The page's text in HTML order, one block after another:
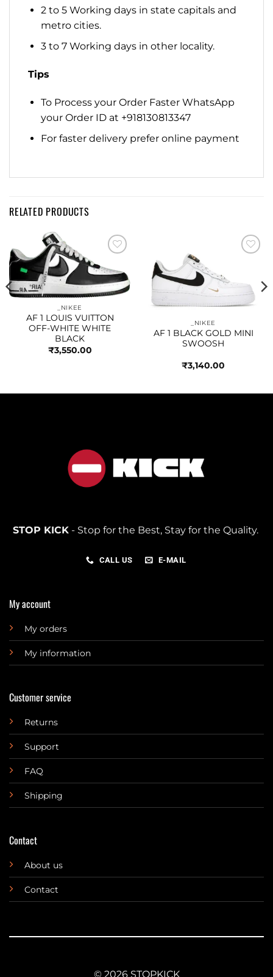
2 to 5 Working days in state capitals and
metro cities.
3 to 7 Working days in other locality.
Tips
To Process your Order Faster WhatsApp
your Order ID at +918130813347
For faster delivery prefer online payment
RELATED PRODUCTS
wishlist
_NIKEE
AF 1 LOUIS VUITTON
OFF-WHITE WHITE
BLACK
₹3,550.00
_NIKEE
AF 1 BLACK GOLD MINI
SWOOSH
₹3,140.00
STOP KICK- Stop for the Best, Stay for the Quality.
CALL US E-MAIL
My account
My orders
My information
Customer service
Returns
Support
FAQ
Shipping
Contact
About us
Contact
© 2026 STOPKICK